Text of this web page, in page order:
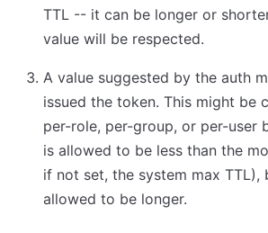
TTL -- it can be longer or
value will be respected.
A value suggested by the auth
issued the token. This might be
per-role, per-group, or per-user
is allowed to be less than the
if not set, the system max TTL),
allowed to be longer.